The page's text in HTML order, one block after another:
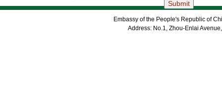
Embassy of the People's Republic of
Address: No.1, Zhou-Enlai